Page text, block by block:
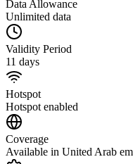
Data Allowance
Unlimited data
Validity Period
11 days
Hotspot
Hotspot enabled
Coverage
Available in United Arab